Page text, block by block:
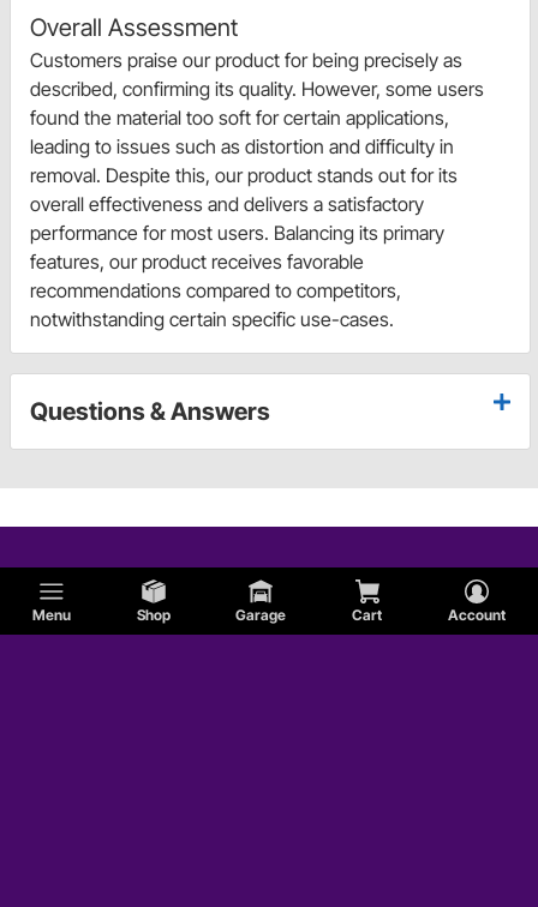
Menu Shop Garage Cart Account
Overall Assessment
Customers praise our product for being precisely as
described, confirming its quality. However, some users
found the material too soft for certain applications,
leading to issues such as distortion and difficulty in
removal. Despite this, our product stands out for its
overall effectiveness and delivers a satisfactory
performance for most users. Balancing its primary
features, our product receives favorable
recommendations compared to competitors,
notwithstanding certain specific use-cases.
Questions & Answers